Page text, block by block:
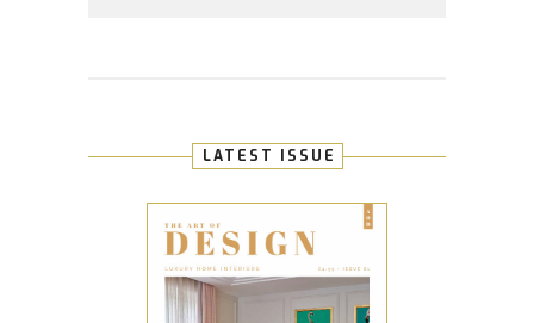
LATEST ISSUE